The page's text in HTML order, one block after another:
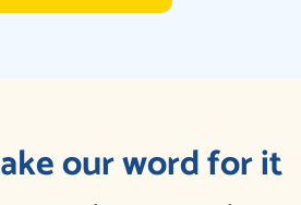
our word for it